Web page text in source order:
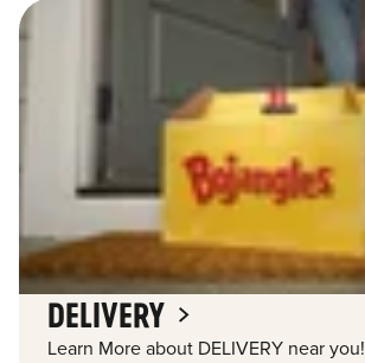
DELIVERY
Learn More about DELIVERY near you!